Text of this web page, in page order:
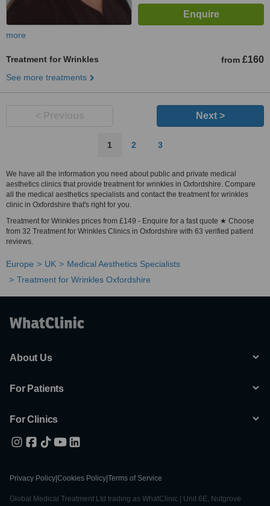
more
Treatment for Wrinkles from £160
See more treatments
Next >
1 2 3
We have all the information you need about public and private medical
aesthetics clinics that provide treatment for wrinkles in Oxfordshire. Compare
all the medical aesthetics specialists and contact the treatment for wrinkles
clinic in Oxfordshire that's right for you.
Treatment for Wrinkles prices from £149 - Enquire for a fast quote ★ Choose
from 32 Treatment for Wrinkles Clinics in Oxfordshire with 63 verified patient
reviews.
Europe UK
Medical Aesthetics Specialists
Treatment for Wrinkles Oxfordshire
About Us
For Patients
For Clinics
Privacy Policy Cookies Policy Terms of Service
Global Medical Treatment Ltd trading as WhatClinic | Unit 6E, Nutgrove